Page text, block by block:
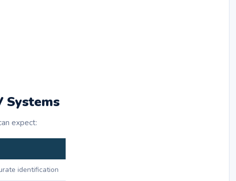
Systems
expect:
identification